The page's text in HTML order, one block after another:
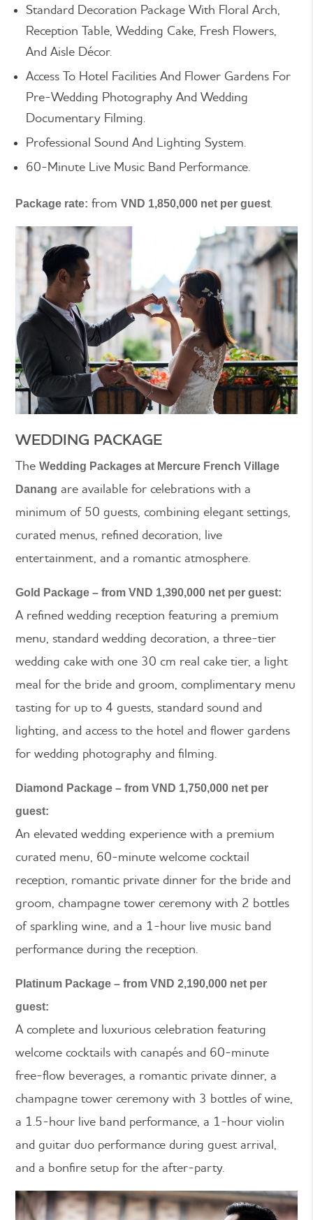
Standard Decoration Package With Floral Arch,
Reception Table, Wedding Cake, Fresh Flowers,
And Aisle Décor.
Access To Hotel Facilities And Flower Gardens For
Pre-Wedding Photography And Wedding
Documentary Filming.
Professional Sound And Lighting System.
60-Minute Live Music Band Performance.
Package rate: fromVND 1,850,000 net per guest.
WEDDING PACKAGE
TheWedding Packages at Mercure French Village
Danang are available for celebrations with a
minimum of 50 guests, combining elegant settings,
curated menus, refined decoration, live
entertainment, and a romantic atmosphere.
Gold Package – from VND 1,390,000 net per guest:
A refined wedding reception featuring a premium
menu, standard wedding decoration, a three-tier
wedding cake with one 30 cm real cake tier, a light
meal for the bride and groom, complimentary menu
tasting for up to 4 guests, standard sound and
lighting, and access to the hotel and flower gardens
for wedding photography and filming.
Diamond Package – from VND 1,750,000 net per
guest:
An elevated wedding experience with a premium
curated menu, 60-minute welcome cocktail
reception, romantic private dinner for the bride and
groom, champagne tower ceremony with 2 bottles
of sparkling wine, and a 1-hour live music band
performance during the reception.
Platinum Package – from VND 2,190,000 net per
guest:
A complete and luxurious celebration featuring
welcome cocktails with canapés and 60-minute
free-flow beverages, a romantic private dinner, a
champagne tower ceremony with 3 bottles of wine,
a 1.5-hour live band performance, a 1-hour violin
and guitar duo performance during guest arrival,
and a bonfire setup for the after-party.